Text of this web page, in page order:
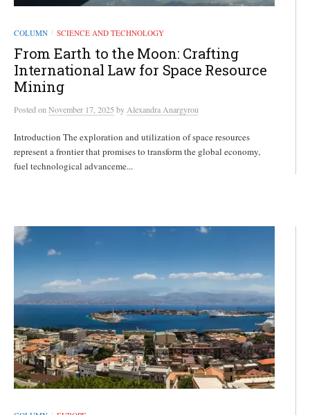
COLUMN / SCIENCE AND TECHNOLOGY
From Earth to the Moon: Crafting
International Law for Space Resource
Mining
Postedon November 17, 2025 by Alexandra Anargyrou
Introduction The exploration and utilization of space resources
represent a frontier that promises to transform the global economy,
fuel technological advanceme...